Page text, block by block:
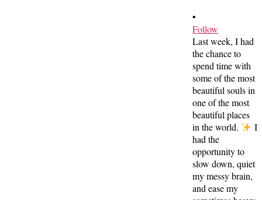
•
Follow
Last week, I had
the chance to
spend time with
some of the most
beautiful souls in
one of the most
beautiful places
in the world.
I
had the
opportunity to
slow down, quiet
my messy brain,
and ease my